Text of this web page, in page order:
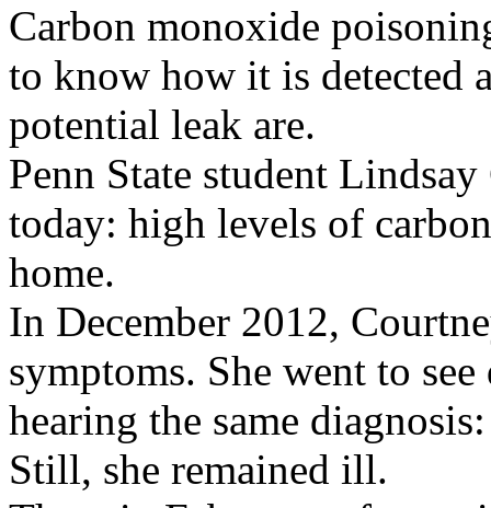
Carbon monoxide
to know how it is detected
potential leak are.
Penn State student
today: high levels of
home.
In December 2012,
symptoms. She went to
hearing the same
Still, she remained ill.